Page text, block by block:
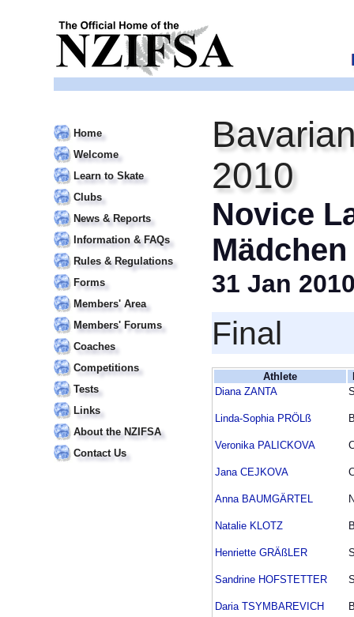
Home
Welcome
Learn to Skate
Clubs
News & Reports
Information & FAQs
Rules & Regulations
Forms
Members' Area
Members' Forums
Coaches
Competitions
Tests
Links
About the NZIFSA
Contact Us
2010
Novice
Mädchen
31 Jan
Final
Athlete
Diana ZANTA
Linda-Sophia PRÖLß
Veronika PALICKOVA
Jana CEJKOVA
Anna BAUMGÄRTEL
Natalie KLOTZ
Henriette GRÄßLER
Sandrine HOFSTETTER
Daria TSYMBAREVICH